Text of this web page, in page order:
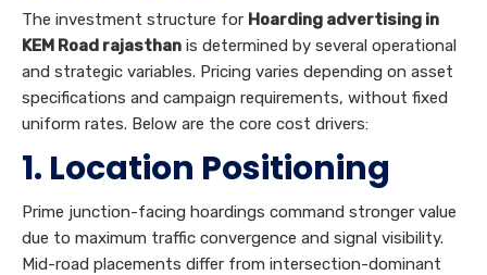
The investment structure for Hoarding advertising in
KEM Road rajasthan is determined by several operational
and strategic variables. Pricing varies depending on asset
specifications and campaign requirements, without fixed
uniform rates. Below are the core cost drivers:
1. Location Positioning
Prime junction-facing hoardings command stronger value
due to maximum traffic convergence and signal visibility.
Mid-road placements differ from intersection-dominant